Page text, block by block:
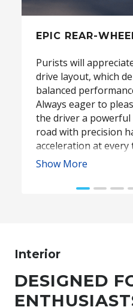
EPIC REAR-
Purists will
drive layout, which
balanced
Always eager to
the driver a
road with precision
acceleration at
perfect front to rear
to the rear wheels,
Subaru BRZ Coupe tS.
Show More
Interior
DESIGNED